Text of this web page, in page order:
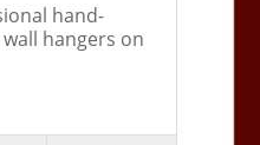
hand-
hangers on